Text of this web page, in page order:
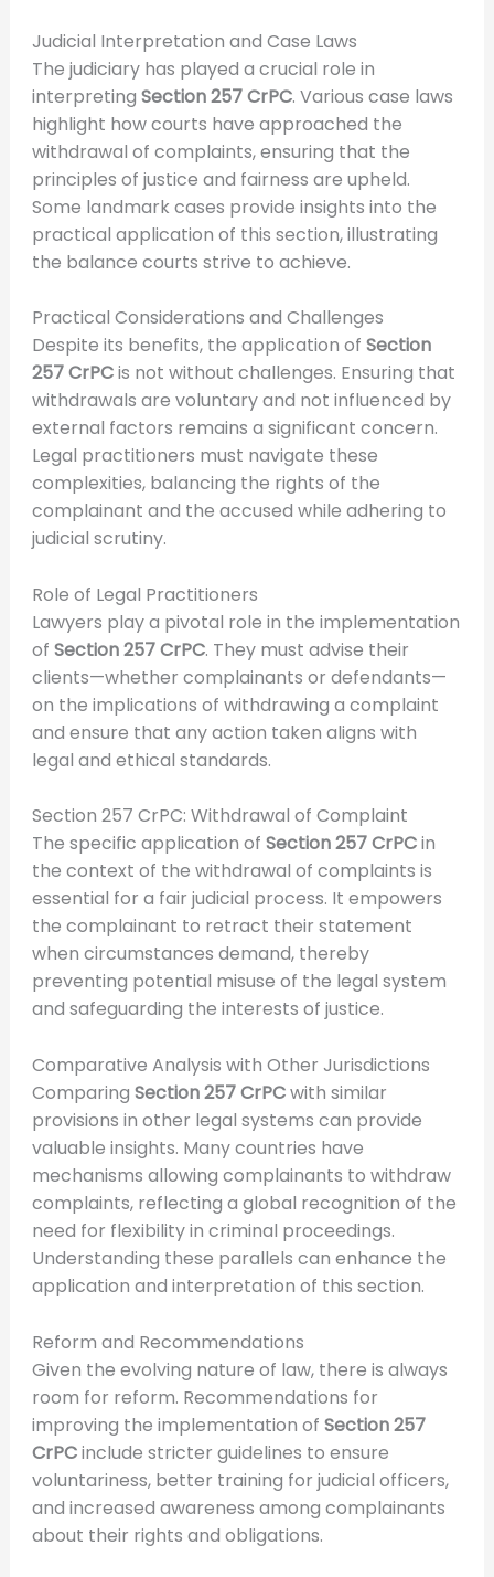
Judicial Interpretation and Case Laws
The judiciary has played a crucial role in
interpreting Section 257 CrPC. Various case laws
highlight how courts have approached the
withdrawal of complaints, ensuring that the
principles of justice and fairness are upheld.
Some landmark cases provide insights into the
practical application of this section, illustrating
the balance courts strive to achieve.
Practical Considerations and Challenges
Despite its benefits, the application of Section
257 CrPCis not without challenges. Ensuring that
withdrawals are voluntary and not influenced by
external factors remains a significant concern.
Legal practitioners must navigate these
complexities, balancing the rights of the
complainant and the accused while adhering to
judicial scrutiny.
Role of Legal Practitioners
Lawyers play a pivotal role in the implementation
of Section 257 CrPC. They must advise their
clients—whether complainants or defendants—
on the implications of withdrawing a complaint
and ensure that any action taken aligns with
legal and ethical standards.
Section 257 CrPC: Withdrawal of Complaint
The specific application of Section 257 CrPCin
the context of the withdrawal of complaints is
essential for a fair judicial process. It empowers
the complainant to retract their statement
when circumstances demand, thereby
preventing potential misuse of the legal system
and safeguarding the interests of justice.
Comparative Analysis with Other Jurisdictions
Comparing Section 257 CrPCwith similar
provisions in other legal systems can provide
valuable insights. Many countries have
mechanisms allowing complainants to withdraw
complaints, reflecting a global recognition of the
need for flexibility in criminal proceedings.
Understanding these parallels can enhance the
application and interpretation of this section.
Reform and Recommendations
Given the evolving nature of law, there is always
room for reform. Recommendations for
improving the implementation of Section 257
CrPCinclude stricter guidelines to ensure
voluntariness, better training for judicial officers,
and increased awareness among complainants
about their rights and obligations.